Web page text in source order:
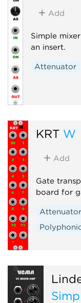
Add
Simple
an insert.
Attenuator
KRT W
Add
Gate
board for
Attenuator